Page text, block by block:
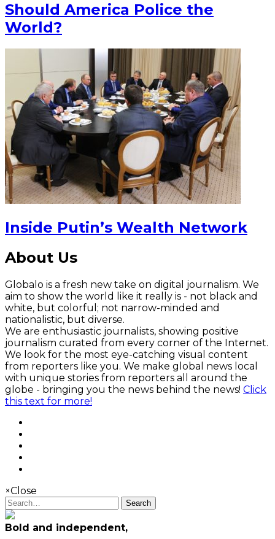
Should America Police the
World?
Inside Putin’s Wealth Network
About Us
Globalo is a fresh new take on digital journalism. We
aim to show the world like it really is - not black and
white, but colorful; not narrow-minded and
nationalistic, but diverse.
We are enthusiastic journalists, showing positive
journalism curated from every corner of the Internet.
We look for the most eye-catching visual content
from reporters like you. We make global news local
with unique stories from reporters all around the
globe - bringing you the news behind the news! Click
this text for more!
×Close
Search
Bold and independent,